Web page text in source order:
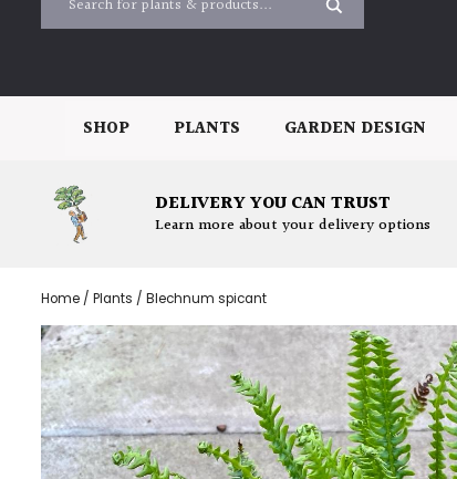
SHOP PLANTS GARDEN DESIGN
DELIVERY YOU CAN TRUST
Learn more about your delivery options
Home / Plants / Blechnum spicant